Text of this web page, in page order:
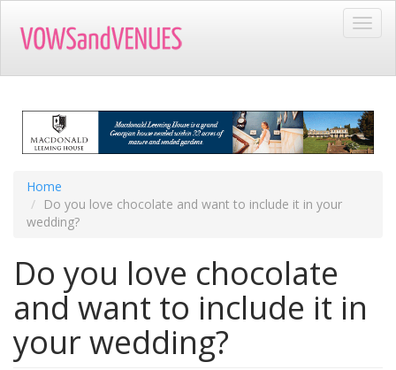
main
Home
Do you love chocolate and want to include it in your
wedding?
Do you love chocolate
and want to include it in
your wedding?